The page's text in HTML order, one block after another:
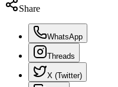
Share
WhatsApp
Threads
X (Twitter)